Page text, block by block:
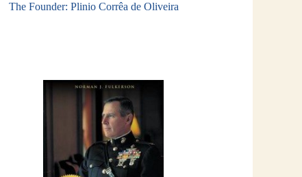
The Founder: Plinio Corrêa de Oliveira